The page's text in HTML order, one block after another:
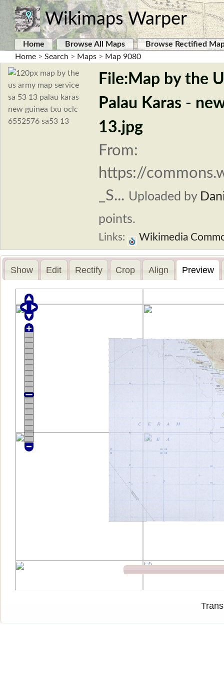
Wikimaps Warper
Home Browse All Maps
Browse Rectified
Home > Search > Maps > Map 9080
File:Map by the
Palau Karas -
13.jpg
From:
https://
_S... Uploaded by
points.
Links: Wikimedia
Show Edit Rectify Crop Align Preview